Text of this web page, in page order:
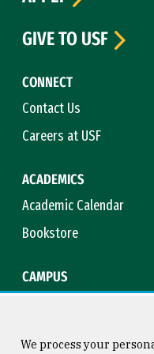
CONNECT
Contact Us
Careers at USF
ACADEMICS
Academic Calendar
Bookstore
CAMPUS
GIVE TO USF
We process your